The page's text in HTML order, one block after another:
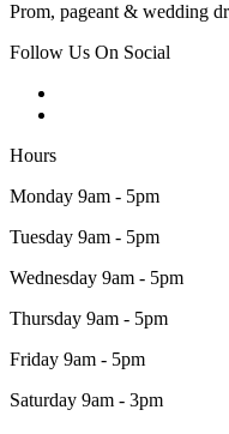
Prom, pageant & wedding
Follow Us On Social
Hours
Monday 9am - 5pm
Tuesday 9am - 5pm
Wednesday 9am - 5pm
Thursday 9am - 5pm
Friday 9am - 5pm
Saturday 9am - 3pm